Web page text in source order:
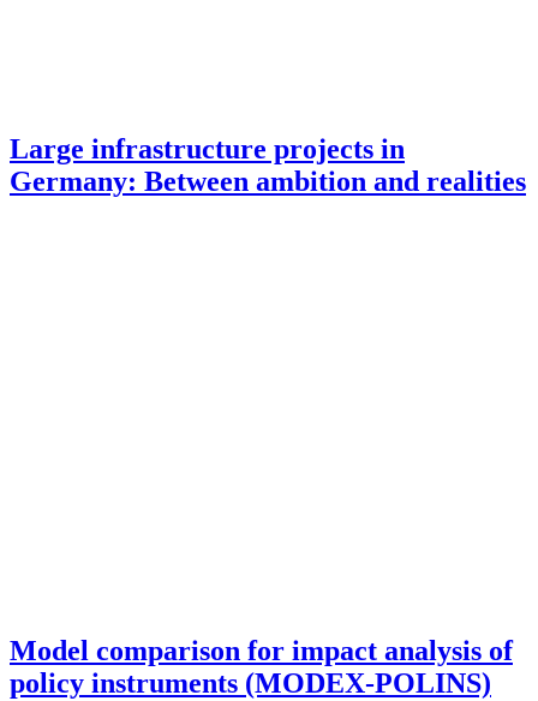
Large infrastructure projects in
Germany: Between ambition and realities
Model comparison for impact analysis of
policy instruments (MODEX-POLINS)